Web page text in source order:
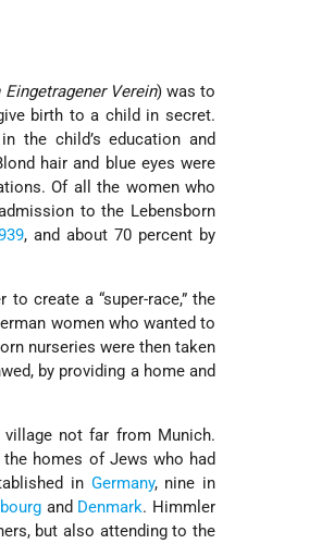
Eingetragener Verein) was to
birth to a child in secret.
the child’s education and
hair and blue eyes were
Of all the women who
to the Lebensborn
, and about 70 percent by
create a “super-race,” the
women who wanted to
nurseries were then taken
by providing a home and
not far from Munich.
homes of Jews who had
in Germany, nine in
and Denmark. Himmler
but also attending to the